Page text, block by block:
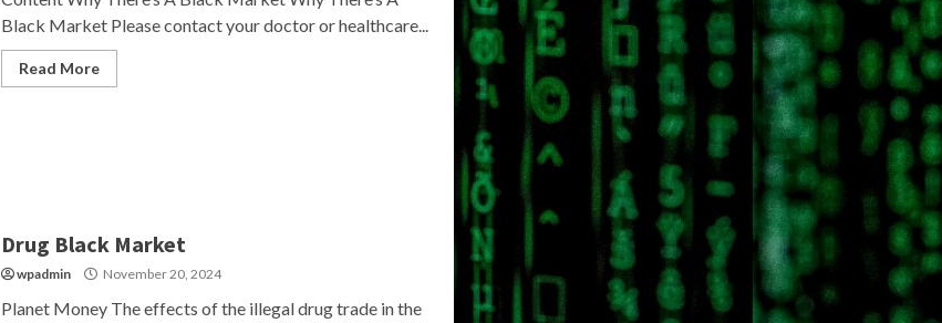
Black Market Please contact your doctor or healthcare...
Read More
Drug Black Market
wpadmin November 20, 2024
Planet Money The effects of the illegal drug trade in the